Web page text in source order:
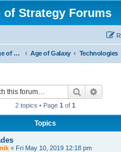
of Strategy Forums
Other Age of Strategy variants Age of Galaxy Technologies
Search
2 topics • Page 1 of 1
Topics
« Fri May 10, 2019 12:18 pm